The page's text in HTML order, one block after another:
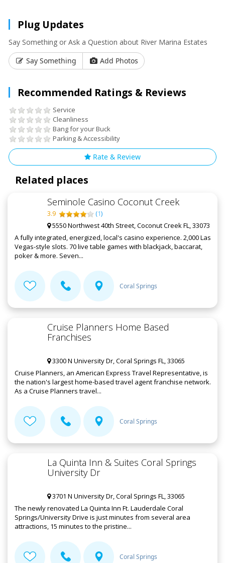
Plug Updates
Say Something or Ask a Question about River Marina Estates
Say Something
Add Photos
Recommended Ratings & Reviews
Service
Cleanliness
Bang for your Buck
Parking & Accessibility
Rate & Review
Related places
Seminole Casino Coconut Creek
3.9 (1)
5550 Northwest 40th Street, Coconut Creek FL, 33073
A fully integrated, energized, local's casino experience. 2,000 Las
Vegas-style slots. 70 live table games with blackjack, baccarat,
poker & more. Seven...
Coral Springs
Cruise Planners Home Based
Franchises
3300 N University Dr, Coral Springs FL, 33065
Cruise Planners, an American Express Travel Representative, is
the nation's largest home-based travel agent franchise network.
As a Cruise Planners travel...
Coral Springs
La Quinta Inn & Suites Coral Springs
University Dr
3701 N University Dr, Coral Springs FL, 33065
The newly renovated La Quinta Inn Ft. Lauderdale Coral
Springs/University Drive is just minutes from several area
attractions, 15 minutes to the pristine...
Coral Springs